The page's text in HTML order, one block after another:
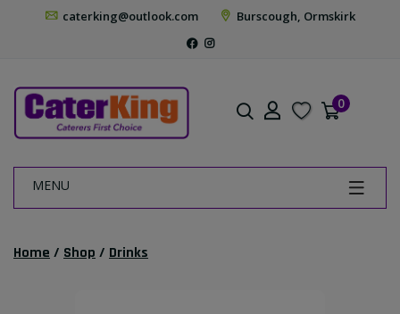
caterking@outlook.com Burscough, Ormskirk
0
MENU
Home / Shop / Drinks